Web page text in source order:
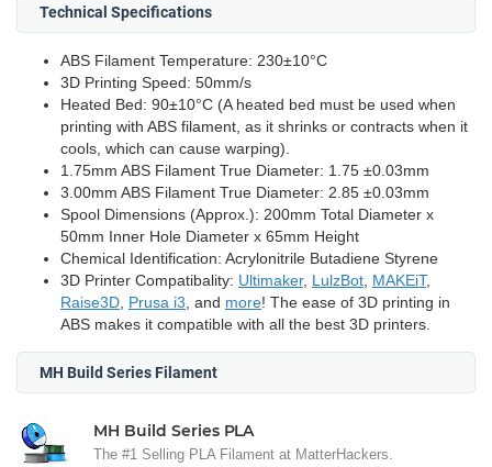
Technical Specifications
ABS Filament Temperature: 230±10°C
3D Printing Speed: 50mm/s
Heated Bed: 90±10°C (A heated bed must be used when
printing with ABS filament, as it shrinks or contracts when it
cools, which can cause warping).
1.75mm ABS Filament True Diameter: 1.75 ±0.03mm
3.00mm ABS Filament True Diameter: 2.85 ±0.03mm
Spool Dimensions (Approx.): 200mm Total Diameter x
50mm Inner Hole Diameter x 65mm Height
Chemical Identification: Acrylonitrile Butadiene Styrene
3D Printer Compatibality: Ultimaker, LulzBot MAKEiT,
Raise3D Prusa i3 , and more! The ease of 3D printing in
ABS makes it compatible with all the best 3D printers.
MH Build Series Filament
MH Build Series PLA
The #1 Selling PLA Filament at MatterHackers.